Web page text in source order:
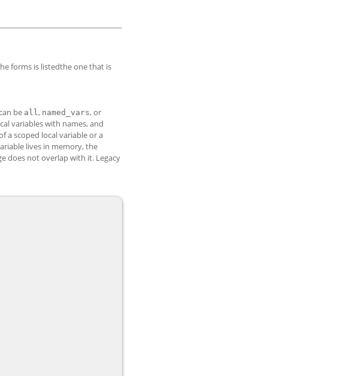
forms is listedthe one that is
be all, named_vars, or
variables with names, and
a scoped local variable or a
lives in memory, the
does not overlap with it. Legacy